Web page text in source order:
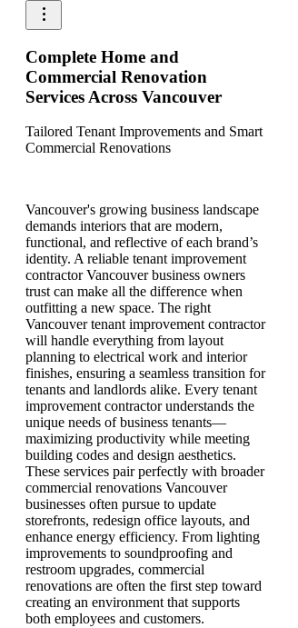
Complete Home and
Commercial Renovation
Services Across Vancouver
Tailored Tenant Improvements and Smart
Commercial Renovations
Vancouver's growing business landscape
demands interiors that are modern,
functional, and reflective of each brand’s
identity. A reliable tenant improvement
contractor Vancouver business owners
trust can make all the difference when
outfitting a new space. The right
Vancouver tenant improvement contractor
will handle everything from layout
planning to electrical work and interior
finishes, ensuring a seamless transition for
tenants and landlords alike. Every tenant
improvement contractor understands the
unique needs of business tenants—
maximizing productivity while meeting
building codes and design aesthetics.
These services pair perfectly with broader
commercial renovations Vancouver
businesses often pursue to update
storefronts, redesign office layouts, and
enhance energy efficiency. From lighting
improvements to soundproofing and
restroom upgrades, commercial
renovations are often the first step toward
creating an environment that supports
both employees and customers.